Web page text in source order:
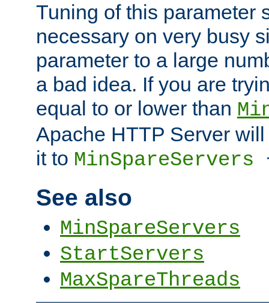
Tuning of this parameter
necessary on very busy
parameter to a large
a bad idea. If you are
equal to or lower than
Apache HTTP Server
it to MinSpareServers
See also
MinSpareServers
StartServers
MaxSpareThreads